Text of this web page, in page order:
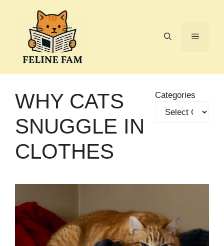
Menu
WHY CATS
SNUGGLE IN
CLOTHES
Categories